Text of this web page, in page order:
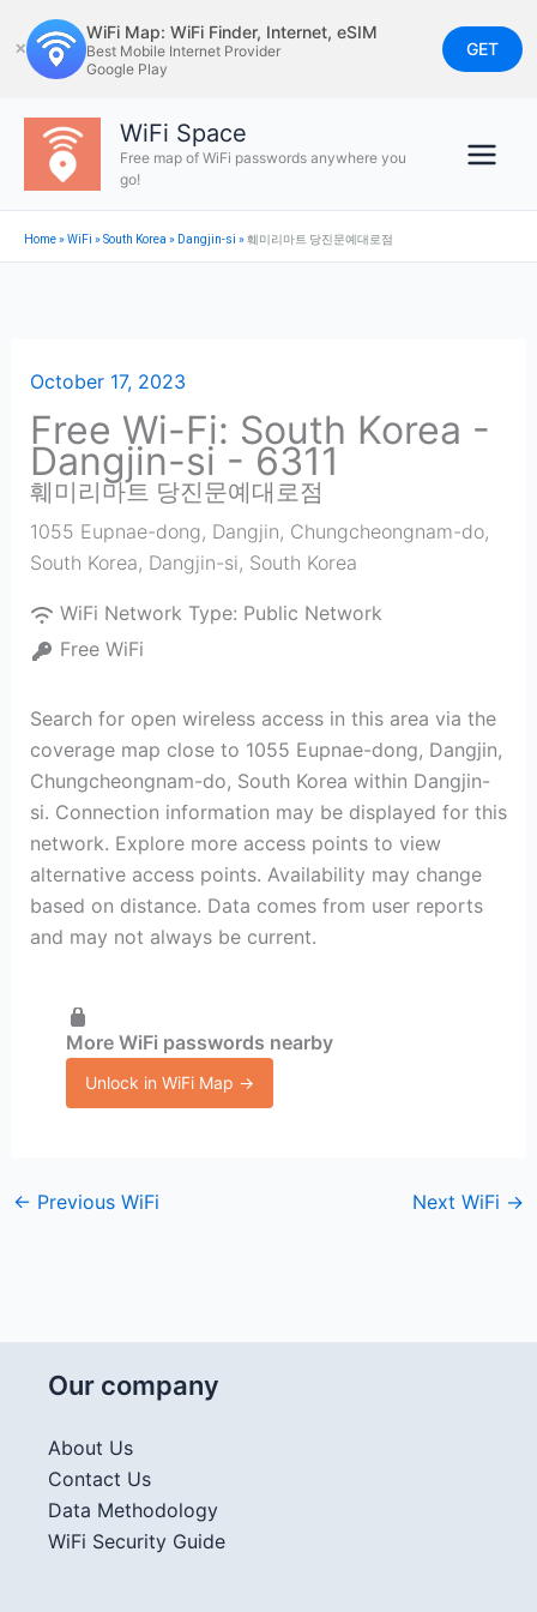
to
content
✕
WiFi Map: WiFi Finder, Internet, eSIM
Best Mobile Internet Provider
Google Play
GET
WiFi Space
Free map of WiFi passwords anywhere you
go!
Home»WiFi »South Korea » Dangjin-si »훼미리마트 당진문예대로점
October 17, 2023
Free Wi-Fi: South Korea -
Dangjin-si - 6311
훼미리마트 당진문예대로점
1055 Eupnae-dong, Dangjin, Chungcheongnam-do,
South Korea, Dangjin-si, South Korea
WiFi Network Type: Public Network
Free WiFi
Search for open wireless access in this area via the
coverage map close to 1055 Eupnae-dong, Dangjin,
Chungcheongnam-do, South Korea within Dangjin-
si. Connection information may be displayed for this
network. Explore more access points to view
alternative access points. Availability may change
based on distance. Data comes from user reports
and may not always be current.
More WiFi passwords nearby
Unlock in WiFi Map →
← Previous WiFi Next WiFi →
Our company
About Us
Contact Us
Data Methodology
WiFi Security Guide